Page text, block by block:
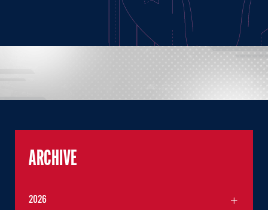
ARCHIVE
2026